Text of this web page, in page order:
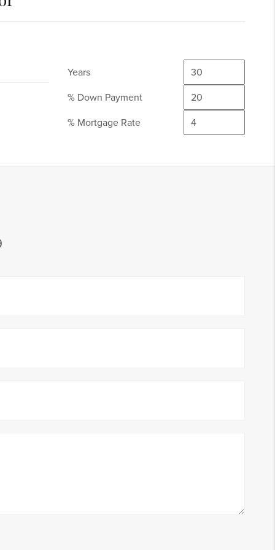
Years
% Down Payment
% Mortgage Rate